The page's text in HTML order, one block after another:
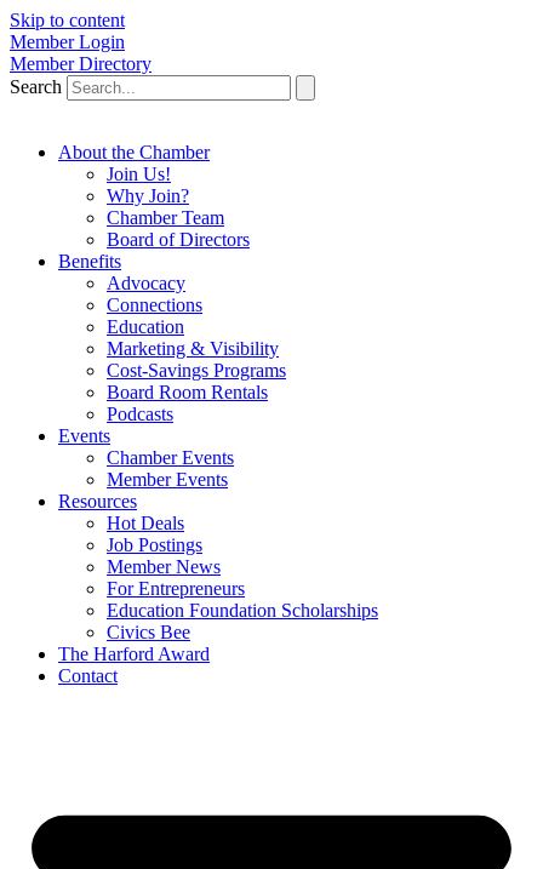
Skip to content
Member Login
Member Directory
Search
About the Chamber
Join Us!
Why Join?
Chamber Team
Board of Directors
Benefits
Advocacy
Connections
Education
Marketing & Visibility
Cost-Savings Programs
Board Room Rentals
Podcasts
Events
Chamber Events
Member Events
Resources
Hot Deals
Job Postings
Member News
For Entrepreneurs
Education Foundation Scholarships
Civics Bee
The Harford Award
Contact